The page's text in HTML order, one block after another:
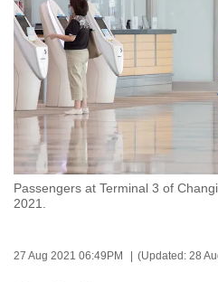
Passengers at Terminal 3 of
2021.
27 Aug 2021 06:49PM (Updated: 28
browsers
but
we
want
your
experience
with
CNA
to
secure